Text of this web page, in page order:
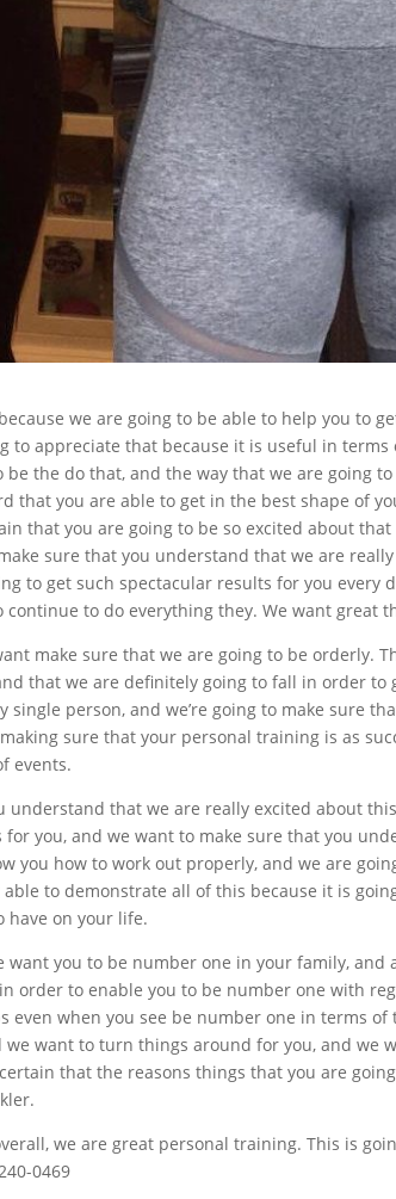
we are going to be able to help you to
to appreciate that because it is useful in terms
the do that, and the way that we are going to
that you are able to get in the best shape of
that you are going to be so excited about that
sure that you understand that we are
to get such spectacular results for you every
to do everything they. We want great
make sure that we are going to be orderly.
that we are definitely going to fall in order to
person, and we’re going to make sure
sure that your personal training is as
events.
understand that we are really excited about
you, and we want to make sure that you
you how to work out properly, and we are
to demonstrate all of this because it is
have on your life.
you to be number one in your family, and
order to enable you to be number one with
when you see be number one in terms of
want to turn things around for you, and we
that the reasons things that you are
we are great personal training. This is
0469